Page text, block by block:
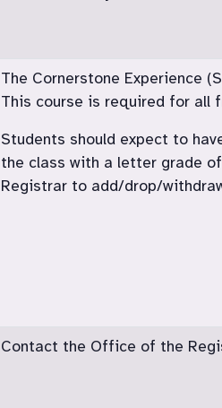
The Cornerstone Experience
This course is required for all
Students should expect to
the class with a letter grade
Registrar to add/drop/
Contact the Office of the